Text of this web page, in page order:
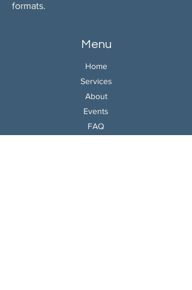
formats.
Menu
Home
Services
About
Events
FAQ